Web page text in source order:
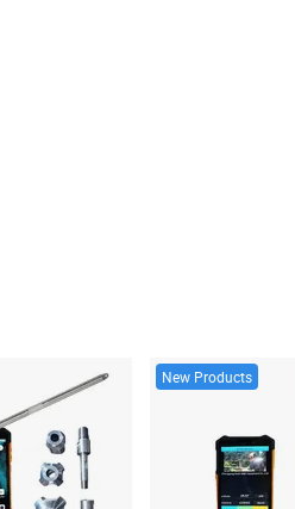
New Products